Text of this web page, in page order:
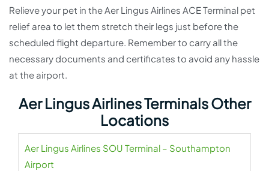
Relieve your pet in the Aer Lingus Airlines ACE Terminal pet
relief area to let them stretch their legs just before the
scheduled flight departure. Remember to carry all the
necessary documents and certificates to avoid any hassle
at the airport.
Aer Lingus Airlines Terminals Other
Locations
Aer Lingus Airlines SOU Terminal – Southampton
Airport